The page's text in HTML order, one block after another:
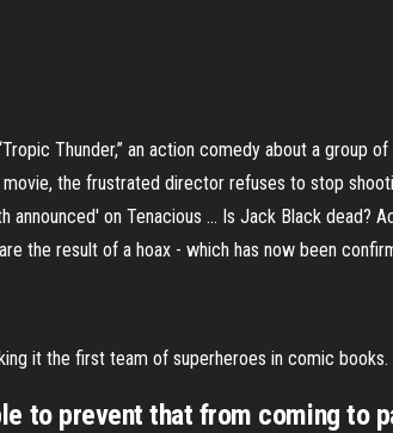
Thunder,” an action comedy about a group
the frustrated director refuses to stop
announced' on Tenacious ... Is Jack Black dead?
the result of a hoax - which has now been
it the first team of superheroes in comic books.
to prevent that from coming to